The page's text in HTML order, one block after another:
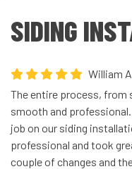
SIDING
William
The entire process, from
smooth and
job on our siding
professional and took
couple of changes and